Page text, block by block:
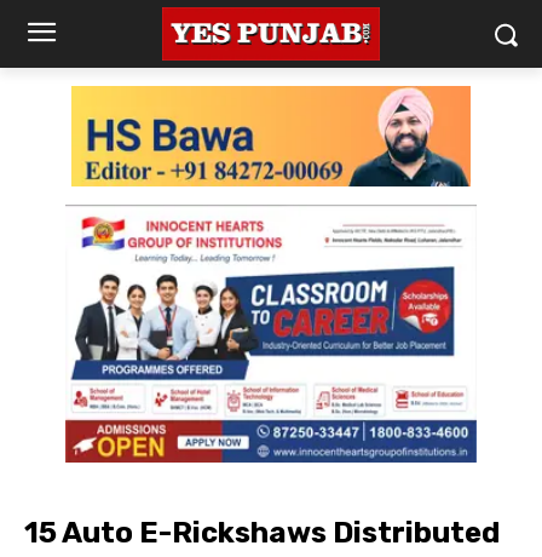
15 Auto E-Rickshaws Distributed